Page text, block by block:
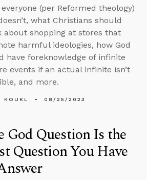
everyone (per Reformed theology)
what Christians should
about shopping at stores that
harmful ideologies, how God
have foreknowledge of infinite
events if an actual infinite isn’t
and more.
KOUKL 08/25/2023
God Question Is the
Question You Have